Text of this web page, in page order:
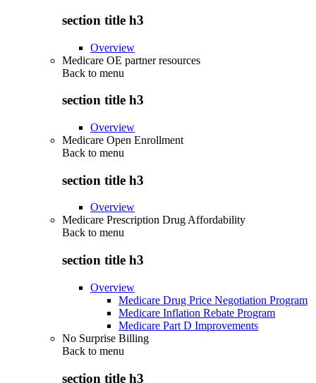
section title h3
Overview
Medicare OE partner resources
Back to menu
section title h3
Overview
Medicare Open Enrollment
Back to menu
section title h3
Overview
Medicare Prescription Drug Affordability
Back to menu
section title h3
Overview
Medicare Drug Price Negotiation Program
Medicare Inflation Rebate Program
Medicare Part D Improvements
No Surprise Billing
Back to menu
section title h3